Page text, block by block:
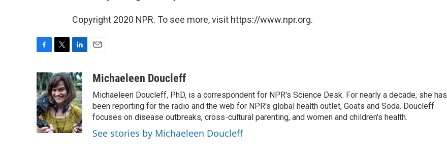
Copyright 2020 NPR. To see more, visit https://www.npr.org.
c
e
b
o
o
k
i
t
t
e
r
n
k
e
d
I
n
aMichaeleen Doucleff
Michaeleen Doucleff, PhD, is a correspondent for NPR's Science Desk. For nearly a decade, she has
been reporting for the radio and the web for NPR's global health outlet, Goats and Soda. Doucleff
focuses on disease outbreaks, cross-cultural parenting, and women and children's health.
See stories by Michaeleen Doucleff